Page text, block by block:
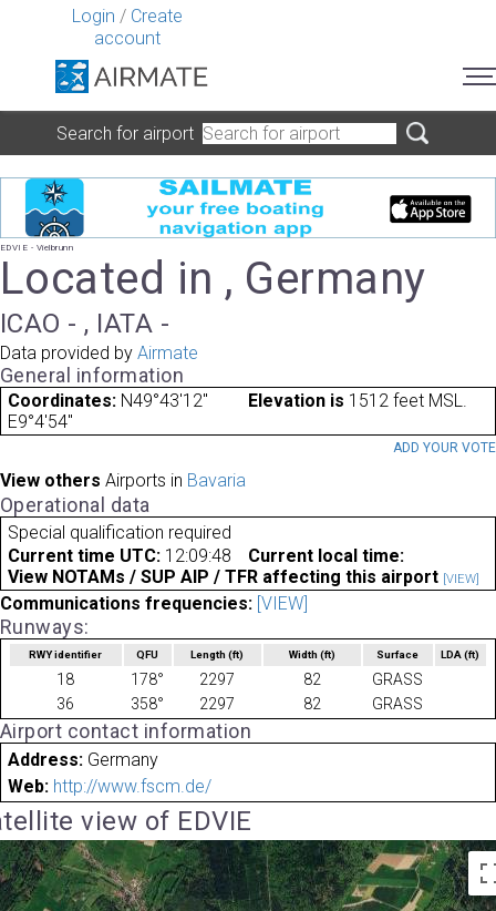
Login / Create
account
Search for airport
EDVIE - Vielbrunn
Located in , Germany
ICAO - , IATA -
Data provided by Airmate
General information
Coordinates: N49°43'12"
E9°4'54"
Elevation is 1512 feet MSL.
ADD YOUR VOTE
View others Airports in Bavaria
Operational data
Special qualification required
Current time UTC: 12:09:48
Current local time:
View NOTAMs / SUP AIP / TFR affecting this airport [VIEW]
Communications frequencies: [VIEW]
Runways:
RWY identifier QFU Length(ft) Width (ft) Surface LDA(ft)
18 178° 2297 82
GRASS
36
358° 2297 82 GRASS
Airport contact information
Address: Germany
Web: http://www.fscm.de/
view of EDVIE